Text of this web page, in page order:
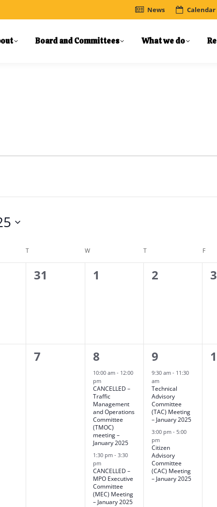
News Calendar
Board and Committees What we do
T WWEDNESDAY T F
0
31
0
1
0
2
0
3
0
7
2
events,
8
10:00 am - 12:00
pm
CANCELLED –
Traffic
Management
and Operations
Committee
(TMOC)
meeting –
January 2025
1:30 pm - 3:30
pm
CANCELLED –
MPO Executive
Committee
(MEC) Meeting
– January 2025
2
events,
9
9:30 am - 11:30
am
Technical
Advisory
Committee
(TAC) Meeting
– January 2025
3:00 pm - 5:00
pm
Citizen
Advisory
Committee
(CAC) Meeting
– January 2025
0